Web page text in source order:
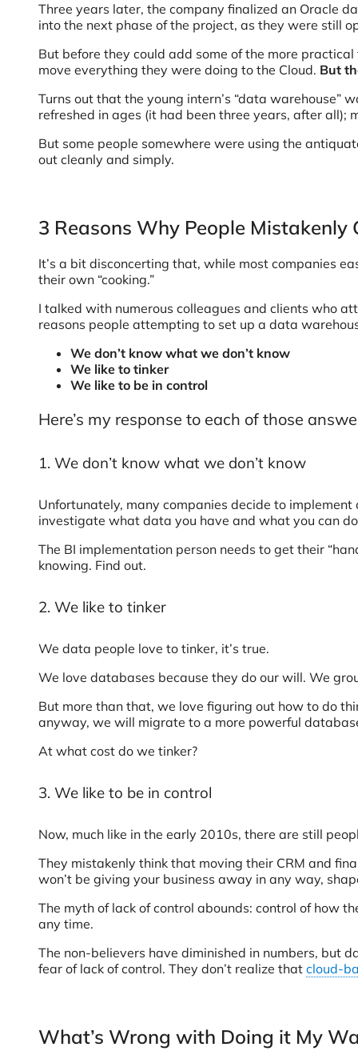
Three years later, the company finalized an Oracle
into the next phase of the project, as they were still
But before they could add some of the more
move everything they were doing to the Cloud. But
Turns out that the young intern’s “data warehouse”
refreshed in ages (it had been three years, after all);
But some people somewhere were using the
out cleanly and simply.
3 Reasons Why People Mistakenly
It’s a bit disconcerting that, while most companies
their own “cooking.”
I talked with numerous colleagues and clients who
reasons people attempting to set up a data
We don’t know what we don’t know
We like to tinker
We like to be in control
Here’s my response to each of those
1. We don’t know what we don’t know
Unfortunately, many companies decide to
investigate what data you have and what you can
The BI implementation person needs to get their
knowing. Find out.
2. We like to tinker
We data people love to tinker, it’s true.
We love databases because they do our will. We
But more than that, we love figuring out how to do
anyway, we will migrate to a more powerful
At what cost do we tinker?
3. We like to be in control
Now, much like in the early 2010s, there are still
They mistakenly think that moving their CRM and
won’t be giving your business away in any way,
The myth of lack of control abounds: control of how
any time.
The non-believers have diminished in numbers, but
fear of lack of control. They don’t realize that cloud-
What’s Wrong with Doing it My